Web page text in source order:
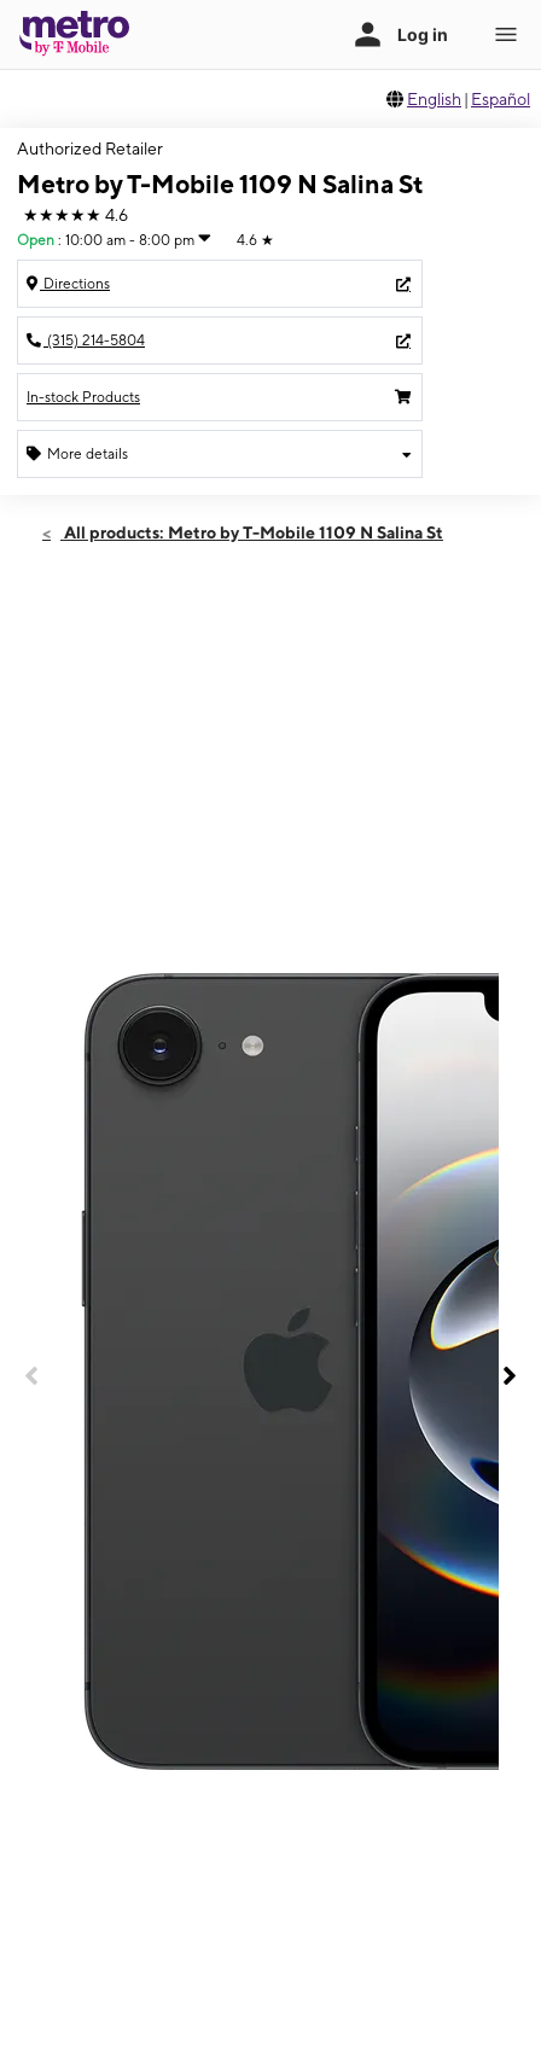
English | Español
Authorized Retailer
Metro by T-Mobile 1109 N Salina St
★★★★★ 4.6
Open : 10:00 am - 8:00 pm 4.6 ★
Directions
(315) 214-5804
In-stock Products
More details
Thurs:10:00 am - 8:00 pm
All products: Metro by T-Mobile 1109 N Salina St